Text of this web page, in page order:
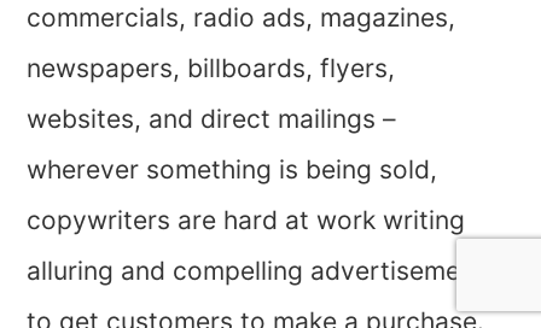
commercials, radio ads, magazines,
newspapers, billboards, flyers,
websites, and direct mailings –
wherever something is being sold,
copywriters are hard at work writing
alluring and compelling advertisements
to get customers to make a purchase.